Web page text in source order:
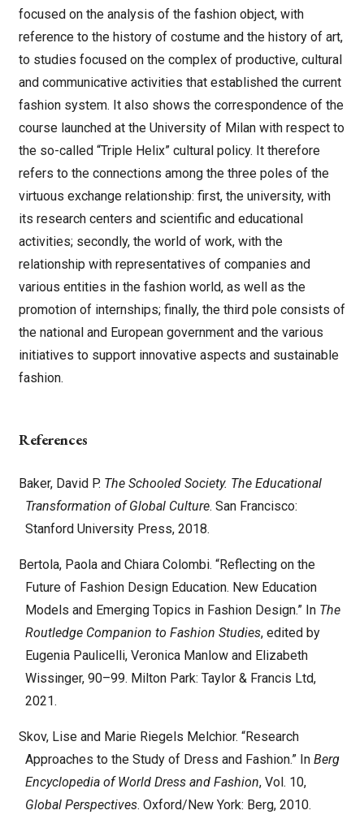
focused on the analysis of the fashion object, with
reference to the history of costume and the history of art,
to studies focused on the complex of productive, cultural
and communicative activities that established the current
fashion system. It also shows the correspondence of the
course launched at the University of Milan with respect to
the so-called “Triple Helix” cultural policy. It therefore
refers to the connections among the three poles of the
virtuous exchange relationship: first, the university, with
its research centers and scientific and educational
activities; secondly, the world of work, with the
relationship with representatives of companies and
various entities in the fashion world, as well as the
promotion of internships; finally, the third pole consists of
the national and European government and the various
initiatives to support innovative aspects and sustainable
fashion.
References
Baker, David P. The Schooled Society. The Educational
Transformation of Global Culture. San Francisco:
Stanford University Press, 2018.
Bertola, Paola and Chiara Colombi. “Reflecting on the
Future of Fashion Design Education. New Education
Models and Emerging Topics in Fashion Design.” In The
Routledge Companion to Fashion Studies, edited by
Eugenia Paulicelli, Veronica Manlow and Elizabeth
Wissinger, 90–99. Milton Park: Taylor & Francis Ltd,
2021.
Skov, Lise and Marie Riegels Melchior. “Research
Approaches to the Study of Dress and Fashion.” In Berg
Encyclopedia of World Dress and Fashion, Vol. 10,
Global Perspectives. Oxford/New York: Berg, 2010.